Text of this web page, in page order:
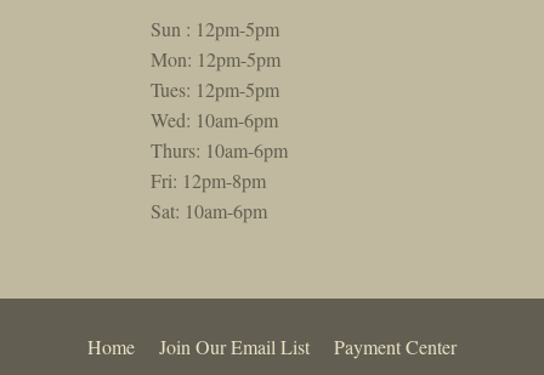
Sun : 12pm-5pm
Mon: 12pm-5pm
Tues: 12pm-5pm
Wed: 10am-6pm
Thurs: 10am-6pm
Fri: 12pm-8pm
Sat: 10am-6pm
Home Join Our Email List
Payment Center